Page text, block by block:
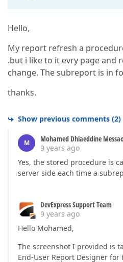
Hello,
My report refresh a
.but i like to it evry page and
change. The subreport is in
thanks.
Show previous comments (2)
M
Mohamed Dhiaeddine
9 years ago
Yes, the stored procedure is
server side each time a
DevExpress Support Team
9 years ago
Hello Mohamed,
The screenshot I provided is
End-User Report Designer for